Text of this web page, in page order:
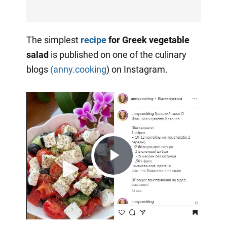
The simplest recipefor Greek vegetable
saladis published on one of the culinary
blogs (anny.cooking) on Instagram.
Play
Video